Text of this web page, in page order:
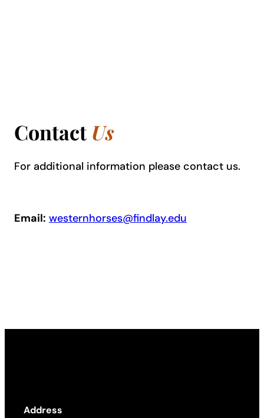
Contact Us
For additional information please contact us.
Email: westernhorses@findlay.edu
Address